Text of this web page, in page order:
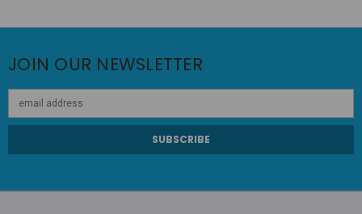
JOIN OUR NEWSLETTER